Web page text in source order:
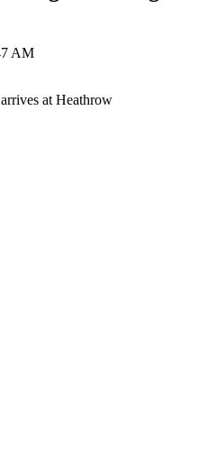
AM
at Heathrow